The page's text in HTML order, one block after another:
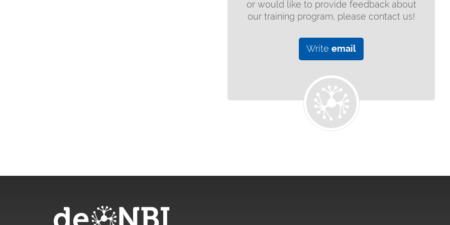
or would like to provide feedback about
our training program, please contact us!
Write email